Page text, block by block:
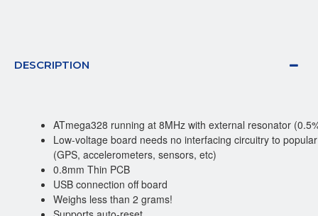
DESCRIPTION
ATmega328 running at 8MHz with external resonator
Low-voltage board needs no interfacing circuitry to
(GPS, accelerometers, sensors, etc)
0.8mm Thin PCB
USB connection off board
Weighs less than 2 grams!